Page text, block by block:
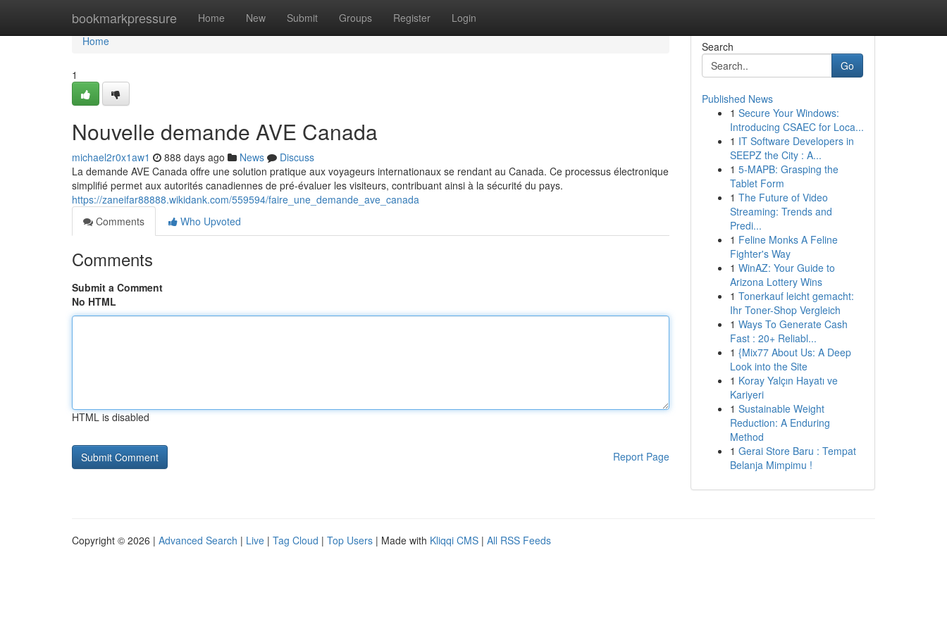
bookmarkpressure Home New Submit Groups Register Login
Home
Home
1
Nouvelle demande AVE Canada
michael2r0x1aw1 888 days ago News
Discuss
La demande AVE Canada offre une solution pratique aux voyageurs internationaux se rendant au Canada. Ce processus électronique
simplifié permet aux autorités canadiennes de pré-évaluer les visiteurs, contribuant ainsi à la sécurité du pays.
https://zaneifar88888.wikidank.com/559594/faire_une_demande_ave_canada
Comments
Who Upvoted
Comments
Submit a Comment
No HTML
HTML is disabled
Report Page
Search
Go
Published News
1 Secure Your Windows:
Introducing CSAEC for Loca...
1 IT Software Developers in
SEEPZ the City : A...
1 5-MAPB: Grasping the
Tablet Form
1 The Future of Video
Streaming: Trends and
Predi...
1 Feline Monks A Feline
Fighter's Way
1 WinAZ: Your Guide to
Arizona Lottery Wins
1 Tonerkauf leicht gemacht:
Ihr Toner-Shop Vergleich
1 Ways To Generate Cash
Fast : 20+ Reliabl...
1 {Mix77 About Us: A Deep
Look into the Site
1 Koray Yalçın Hayatı ve
Kariyeri
1 Sustainable Weight
Reduction: A Enduring
Method
1 Gerai Store Baru : Tempat
Belanja Mimpimu !
Copyright © 2026 | Advanced Search | Live | Tag Cloud | Top Users | Made with Kliqqi CMS | All RSS Feeds